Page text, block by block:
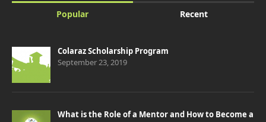
Popular Recent
Colaraz Scholarship Program
September 23, 2019
What is the Role of a Mentor and How to Become a